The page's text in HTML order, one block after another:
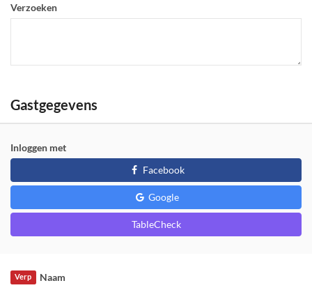
Verzoeken
Gastgegevens
Inloggen met
Facebook
Google
TableCheck
Naam
Verp